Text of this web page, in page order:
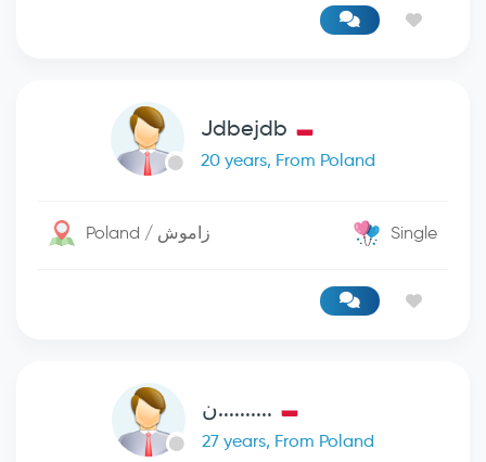
Jdbejdb
20 years, From Poland
Poland / زاموش Single
..........ن
27 years, From Poland